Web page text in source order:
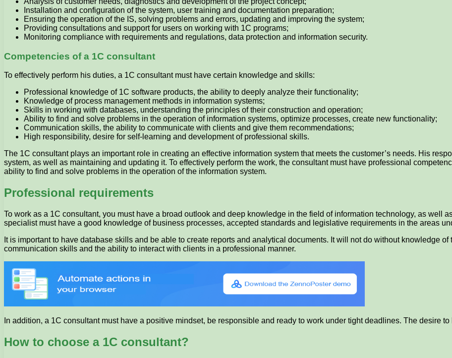
Installation and configuration of the system, user training and documentation preparation;
Ensuring the operation of the IS, solving problems and errors, updating and improving the system;
Providing consultations and support for users on working with 1C programs;
Monitoring compliance with requirements and regulations, data protection and information security.
Competencies of a 1C consultant
To effectively perform his duties, a 1C consultant must have certain knowledge and skills:
Professional knowledge of 1C software products, the ability to deeply analyze their functionality;
Knowledge of process management methods in information systems;
Skills in working with databases, understanding the principles of their construction and operation;
Ability to find and solve problems in the operation of information systems, optimize processes, create new functionality;
Communication skills, the ability to communicate with clients and give them recommendations;
High responsibility, desire for self-learning and development of professional skills.
The 1C consultant plays an important role in creating an effective information system that meets the customer’s needs. His
system, as well as maintaining and updating it. To effectively perform the work, the consultant must have professional
ability to find and solve problems in the operation of the information system.
Professional requirements
To work as a 1C consultant, you must have a broad outlook and deep knowledge in the field of information technology, as well
specialist must have a good knowledge of business processes, accepted standards and legislative requirements in the areas
It is important to have database skills and be able to create reports and analytical documents. It will not do without knowledge
communication skills and the ability to interact with clients in a professional manner.
In addition, a 1C consultant must have a positive mindset, be responsible and ready to work under tight deadlines. The desire
How to choose a 1C consultant?